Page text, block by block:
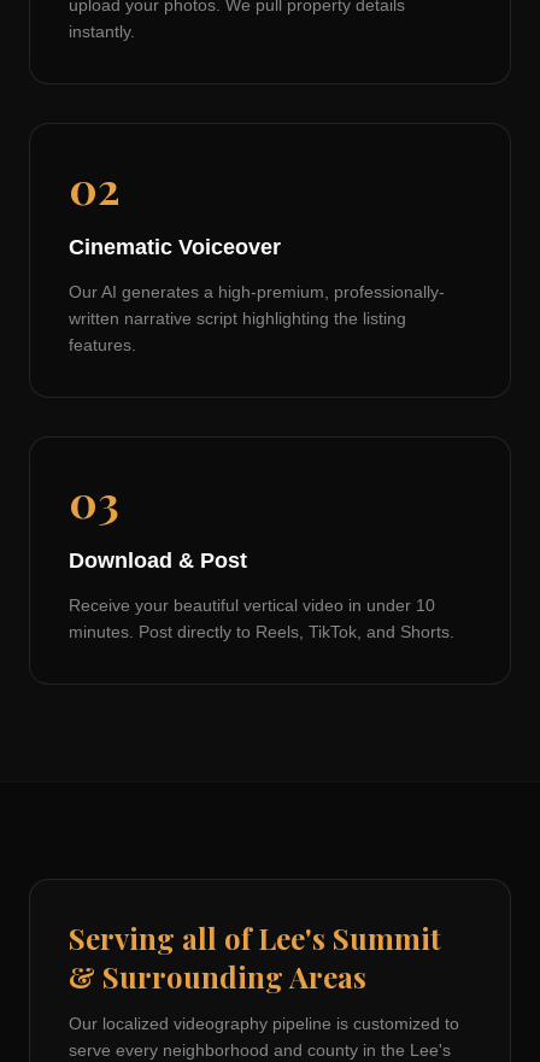
upload your photos. We pull property details
instantly.
02
Cinematic Voiceover
Our AI generates a high-premium, professionally-
written narrative script highlighting the listing
features.
03
Download & Post
Receive your beautiful vertical video in under 10
minutes. Post directly to Reels, TikTok, and Shorts.
Serving all ofLee's Summit
& Surrounding Areas
Our localized videography pipeline is customized to
serve every neighborhood and county in the Lee's